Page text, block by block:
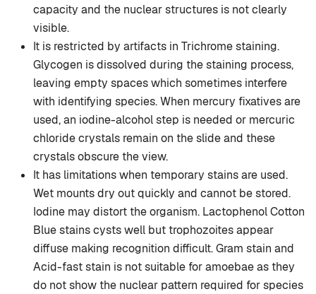
capacity and the nuclear structures is not clearly
visible.
It is restricted by artifacts in Trichrome staining.
Glycogen is dissolved during the staining process,
leaving empty spaces which sometimes interfere
with identifying species. When mercury fixatives are
used, an iodine-alcohol step is needed or mercuric
chloride crystals remain on the slide and these
crystals obscure the view.
It has limitations when temporary stains are used.
Wet mounts dry out quickly and cannot be stored.
Iodine may distort the organism. Lactophenol Cotton
Blue stains cysts well but trophozoites appear
diffuse making recognition difficult. Gram stain and
Acid-fast stain is not suitable for amoebae as they
do not show the nuclear pattern required for species